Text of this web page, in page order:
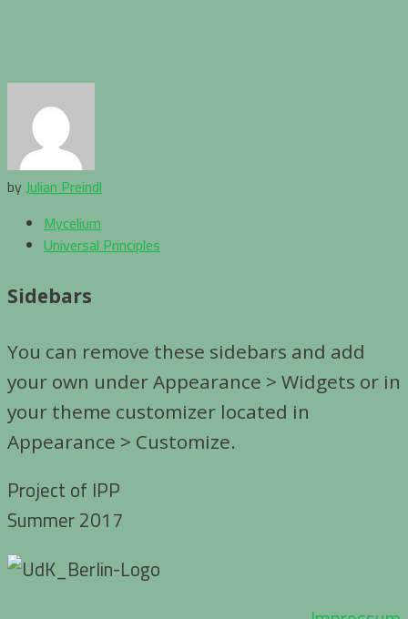
by Julian Preindl
Mycelium
Universal Principles
Sidebars
You can remove these sidebars and add
your own under Appearance > Widgets or in
your theme customizer located in
Appearance > Customize.
Project of IPP
Summer 2017